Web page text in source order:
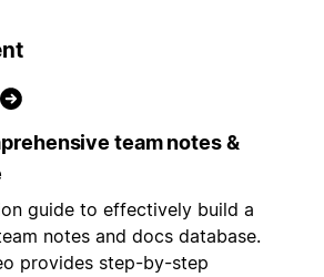
team notes &
guide to effectively build a
notes and docs database.
provides step-by-step